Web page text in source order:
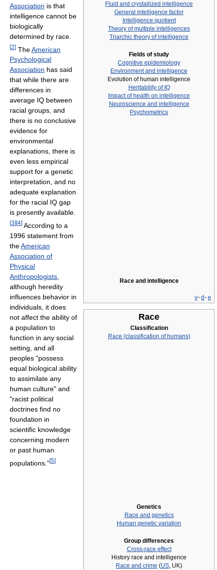
Fluid and crystallized intelligence
General intelligence factor
Intelligence quotient
Theory of multiple intelligences
Triarchic theory of intelligence
Fields of study
Cognitive epidemiology
Environment and intelligence
Evolution of human intelligence
Heritability of IQ
Impact of health on intelligence
Neuroscience and intelligence
Psychometrics
Race and intelligence
v· d · e
Race
Classification
Race (classification of humans)
Genetics
Race and genetics
Human genetic variation
Group differences
Cross-race effect
History race and intelligence
Race and crime (US, UK)
Association is that
intelligence cannot be
biologically
determined by race.
[2] TheAmerican
Psychological
Association has said
that while there are
differences in
average IQ between
racial groups, and
there is no conclusive
evidence for
environmental
explanations, there is
even less empirical
support for a genetic
interpretation, and no
adequate explanation
for the racial IQ gap
is presently available.
[3] [4] According to a
1996 statement from
theAmerican
Association of
Physical
Anthropologists
although heredity
influences behavior in
individuals, it does
not affect the ability of
a population to
function in any social
setting, and all
peoples "possess
equal biological ability
to assimilate any
human culture" and
"racist political
doctrines find no
foundation in
scientific knowledge
concerning modern
or past human
populations."[5]